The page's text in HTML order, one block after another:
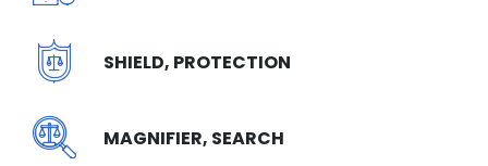
SHIELD, PROTECTION
MAGNIFIER, SEARCH